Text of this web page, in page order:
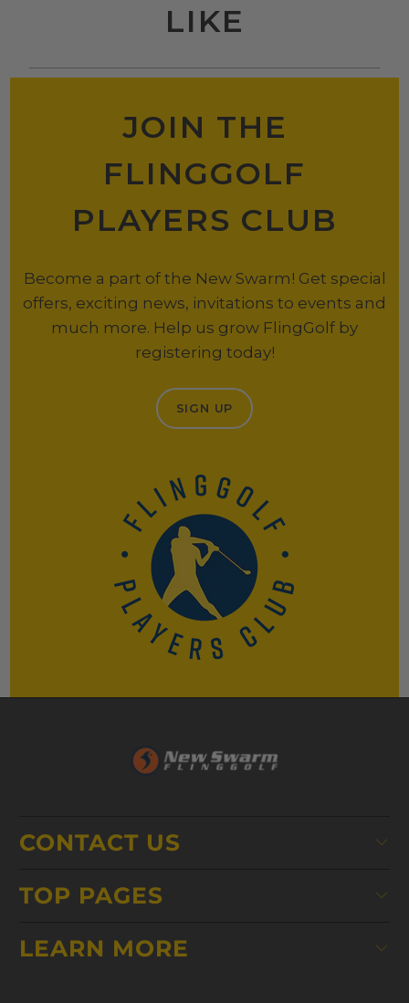
LIKE
JOIN THE
FLINGGOLF
PLAYERS CLUB
Become a part of the New Swarm! Get special
offers, exciting news, invitations to events and
much more. Help us grow FlingGolf by
registering today!
SIGN UP
CONTACT US
TOP PAGES
LEARN MORE